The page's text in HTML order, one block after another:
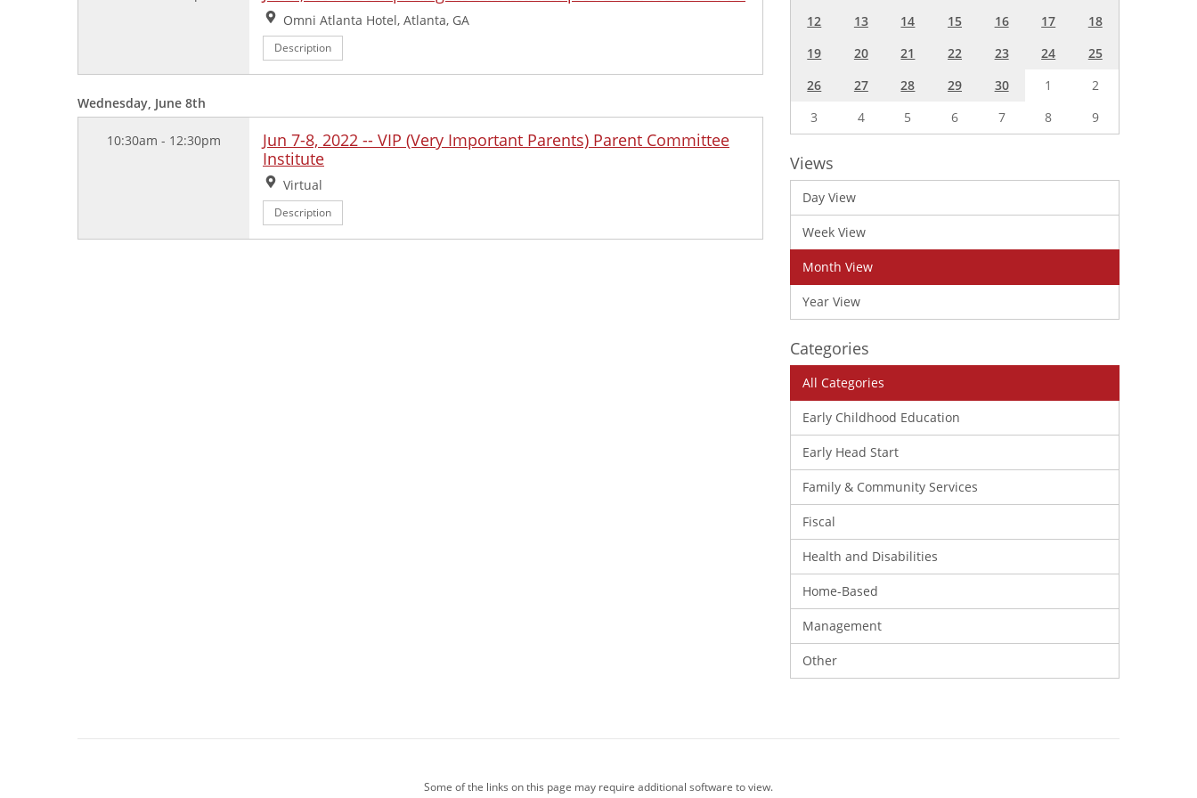
Location:
Omni Atlanta Hotel, Atlanta, GA
Description
Wednesday, June 8th
10:30am - 12:30pm
Jun 7-8, 2022 -- VIP (Very Important Parents) Parent Committee
Institute
Location:
Virtual
Description
12
13 14 15 16 17
18
19
20 21 22 23 24
25
26
27 28 29 30 1
2
3
4 5 6 7 8 9
Views
Day View
Week View
Month View
Year View
Categories
All Categories
Early Childhood Education
Early Head Start
Family & Community Services
Fiscal
Health and Disabilities
Home-Based
Management
Other
Some of the links on this page may require additional software to view.